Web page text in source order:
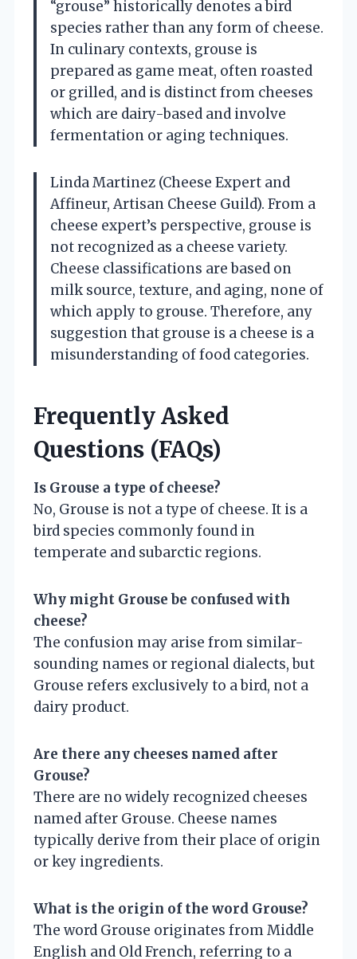
“grouse” historically denotes a bird
species rather than any form of cheese.
In culinary contexts, grouse is
prepared as game meat, often roasted
or grilled, and is distinct from cheeses
which are dairy-based and involve
fermentation or aging techniques.
Linda Martinez (Cheese Expert and
Affineur, Artisan Cheese Guild). From a
cheese expert’s perspective, grouse is
not recognized as a cheese variety.
Cheese classifications are based on
milk source, texture, and aging, none of
which apply to grouse. Therefore, any
suggestion that grouse is a cheese is a
misunderstanding of food categories.
Frequently Asked
Questions (FAQs)
Is Grouse a type of cheese?
No, Grouse is not a type of cheese. It is a
bird species commonly found in
temperate and subarctic regions.
Why might Grouse be confused with
cheese?
The confusion may arise from similar-
sounding names or regional dialects, but
Grouse refers exclusively to a bird, not a
dairy product.
Are there any cheeses named after
Grouse?
There are no widely recognized cheeses
named after Grouse. Cheese names
typically derive from their place of origin
or key ingredients.
What is the origin of the word Grouse?
The word Grouse originates from Middle
English and Old French, referring to a